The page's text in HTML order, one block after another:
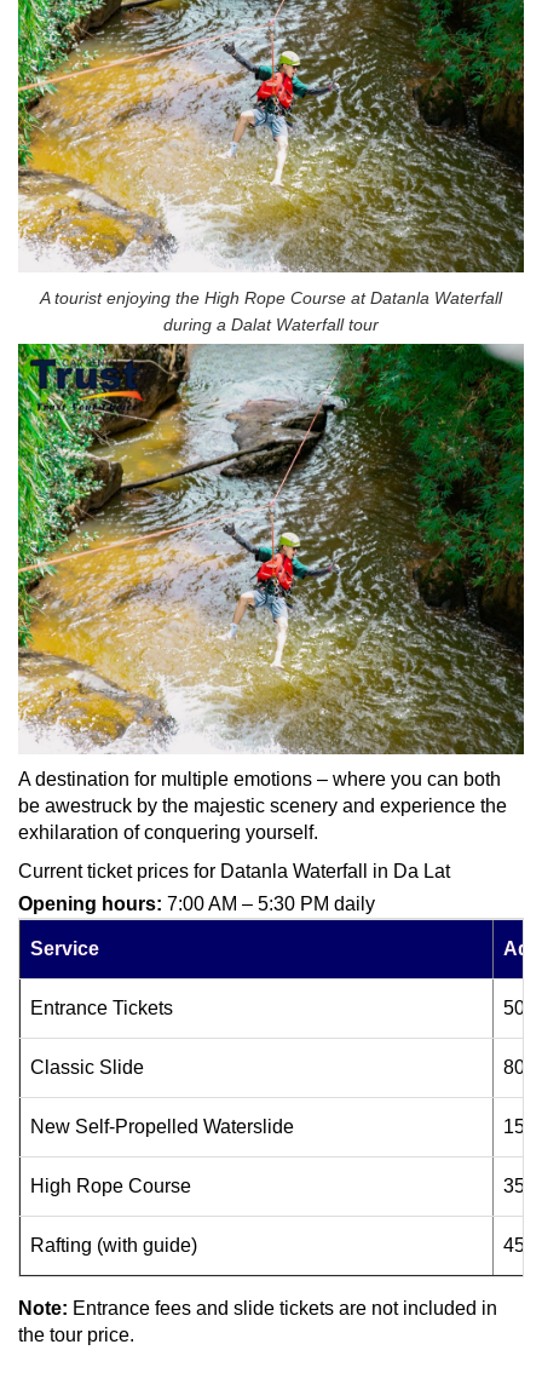
A tourist enjoying the High Rope Course at Datanla Waterfall
during a Dalat Waterfall tour
A destination for multiple emotions – where you can both
be awestruck by the majestic scenery and experience the
exhilaration of conquering yourself.
Current ticket prices for Datanla Waterfall in Da Lat
Opening hours: 7:00 AM – 5:30 PM daily
Service
Entrance Tickets
Classic Slide
New Self-Propelled Waterslide
High Rope Course
Rafting (with guide)
Note: Entrance fees and slide tickets are not included in
the tour price.